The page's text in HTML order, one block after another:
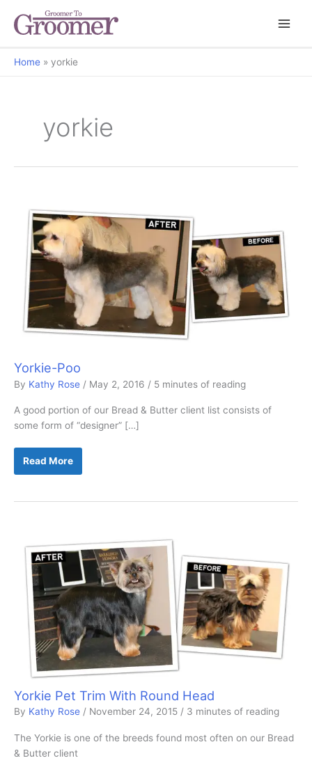
Home yorkie
yorkie
Yorkie-Poo
By Kathy Rose / May 2, 2016 / 5 minutes of reading
A good portion of our Bread & Butter client list consists of
some form of “designer” […]
Yorkie-
Read More
Yorkie Pet Trim With Round Head
By Kathy Rose / November 24, 2015 / 3 minutes of reading
The Yorkie is one of the breeds found most often on our Bread
& Butter client